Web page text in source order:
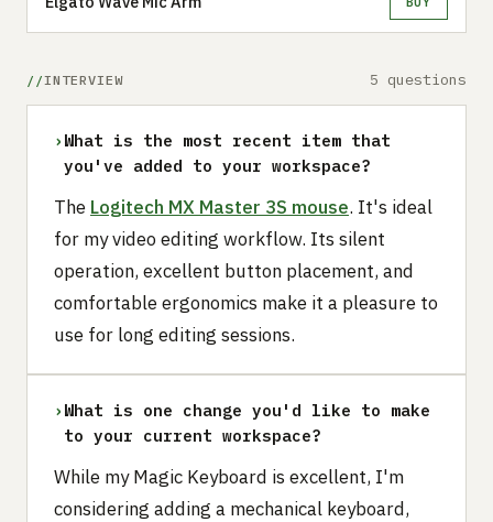
INTERVIEW 5 questions
› What is the most recent item that
you've added to your workspace?
The Logitech MX Master 3S mouse. It's ideal
for my video editing workflow. Its silent
operation, excellent button placement, and
comfortable ergonomics make it a pleasure to
use for long editing sessions.
› What is one change you'd like to make
to your current workspace?
While my Magic Keyboard is excellent, I'm
considering adding a mechanical keyboard,